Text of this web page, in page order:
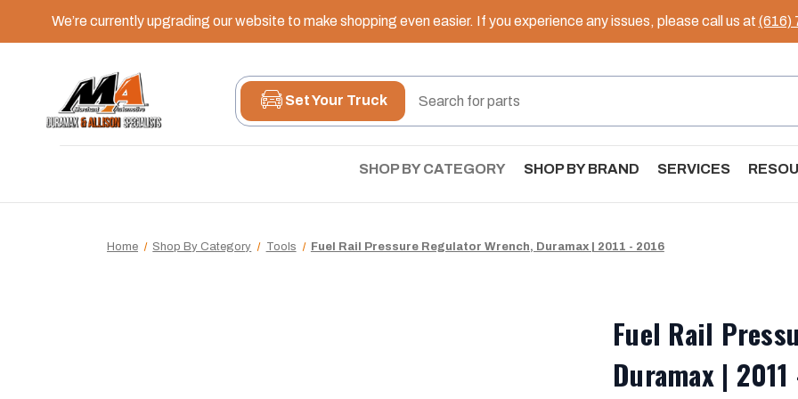
We’re currently upgrading our website to make shopping even easier. If you experience any issues, please call us at (616)
Set Your Truck
SHOP BY CATEGORY SHOP BY BRAND SERVICES
Home Shop By Category Tools Fuel Rail Pressure Regulator Wrench, Duramax | 2011 - 2016
Fuel Rail
Duramax |